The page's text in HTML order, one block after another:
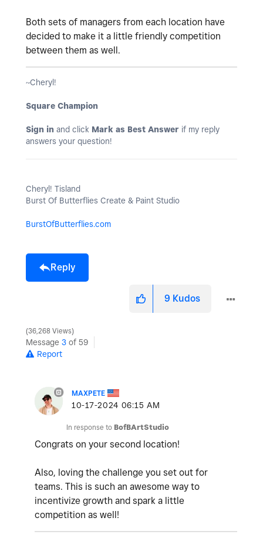
Both sets of managers from each location have
decided to make it a little friendly competition
between them as well.
~Cheryl!
Square Champion
Sign in and click Mark as Best Answer if my reply
answers your question!
Cheryl! Tisland
Burst Of Butterflies Create & Paint Studio
BurstOfButterflies.com
Reply
9 Kudos
36,268 Views
Message 3 of 59
Report
MAXPETE
‎10-17-2024 06:15 AM
In response to BofBArtStudio
Congrats on your second location!
Also, loving the challenge you set out for
teams. This is such an awesome way to
incentivize growth and spark a little
competition as well!